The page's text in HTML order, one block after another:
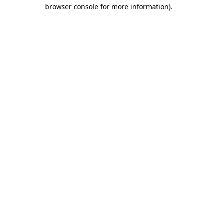
browser console for more information).